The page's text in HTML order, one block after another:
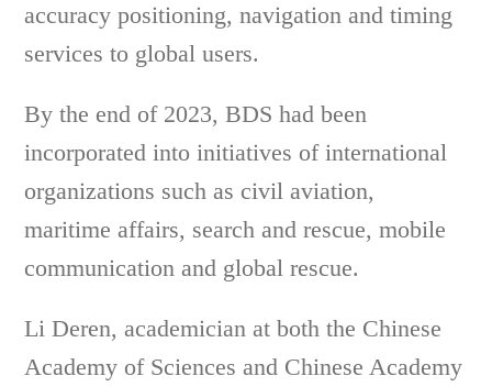
accuracy positioning, navigation and timing
services to global users.
By the end of 2023, BDS had been
incorporated into initiatives of international
organizations such as civil aviation,
maritime affairs, search and rescue, mobile
communication and global rescue.
Li Deren, academician at both the Chinese
Academy of Sciences and Chinese Academy